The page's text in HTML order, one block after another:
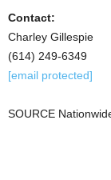
Contact:
Charley Gillespie
(614) 249-6349
[email protected]
SOURCE